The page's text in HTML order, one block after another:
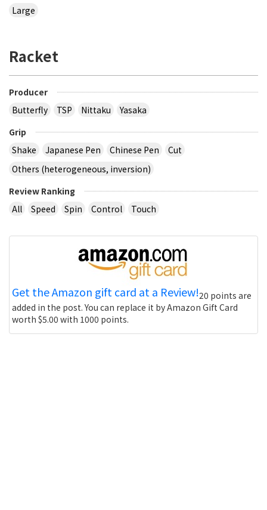
Large
Racket
Producer
Butterfly
TSP Nittaku
Yasaka
Grip
Shake
Japanese Pen Chinese Pen
Cut
Others (heterogeneous, inversion)
Review Ranking
All
Speed Spin Control Touch
Get the Amazon gift card at a Review!20 points are
added in the post. You can replace it by Amazon Gift Card
worth $5.00 with 1000 points.